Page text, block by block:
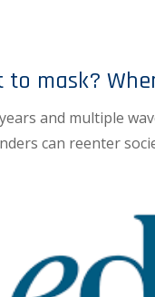
mask?
and multiple
can reenter